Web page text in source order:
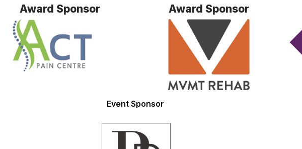
Award Sponsor Award Sponsor
Event Sponsor